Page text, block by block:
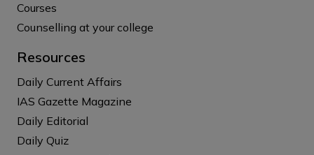
Courses
Counselling at your college
Resources
Daily Current Affairs
IAS Gazette Magazine
Daily Editorial
Daily Quiz